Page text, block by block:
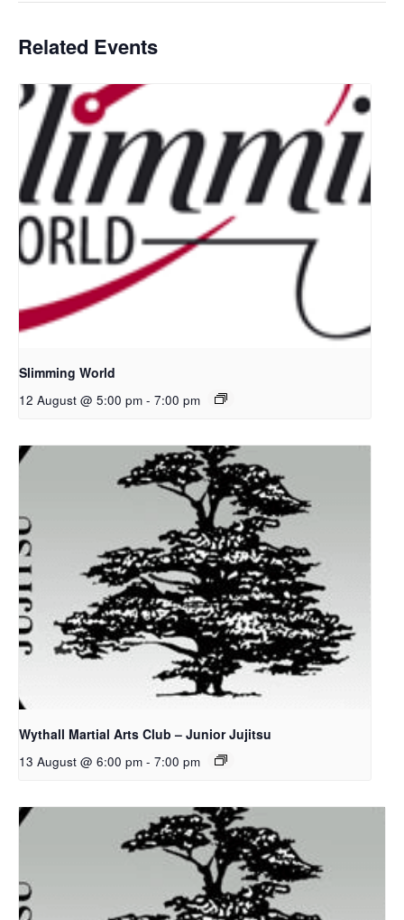
Related Events
Slimming World
12 August @ 5:00 pm - 7:00 pm
Wythall Martial Arts Club – Junior Jujitsu
13 August @ 6:00 pm - 7:00 pm